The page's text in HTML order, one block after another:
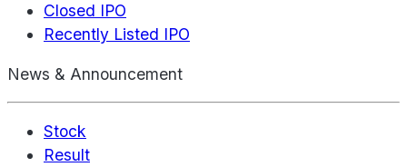
Closed IPO
Recently Listed IPO
News & Announcement
Stock
Result